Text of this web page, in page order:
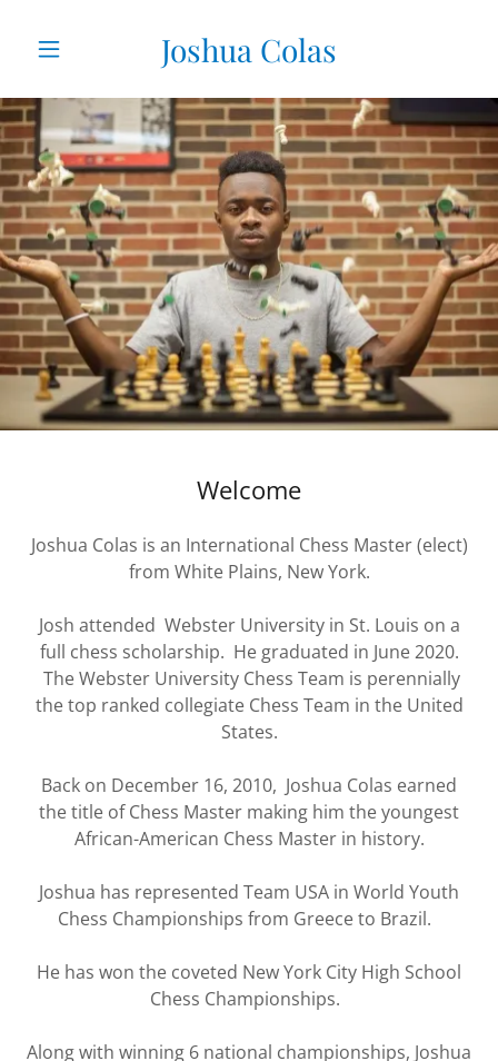
Joshua Colas
Welcome
Joshua Colas is an International Chess Master (elect)
from White Plains, New York.
Josh attended Webster University in St. Louis on a
full chess scholarship. He graduated in June 2020.
The Webster University Chess Team is perennially
the top ranked collegiate Chess Team in the United
States.
Back on December 16, 2010, Joshua Colas earned
the title of Chess Master making him the youngest
African-American Chess Master in history.
Joshua has represented Team USA in World Youth
Chess Championships from Greece to Brazil.
He has won the coveted New York City High School
Chess Championships.
Along with winning 6 national championships, Joshua